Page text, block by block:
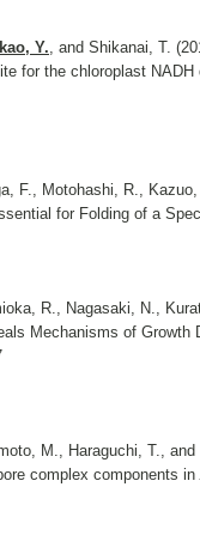
Y., and Shikanai, T.
for the chloroplast
F., Motohashi, R.,
for Folding of a
R., Nagasaki, N.,
Mechanisms of
M., Haraguchi, T.,
complex components in